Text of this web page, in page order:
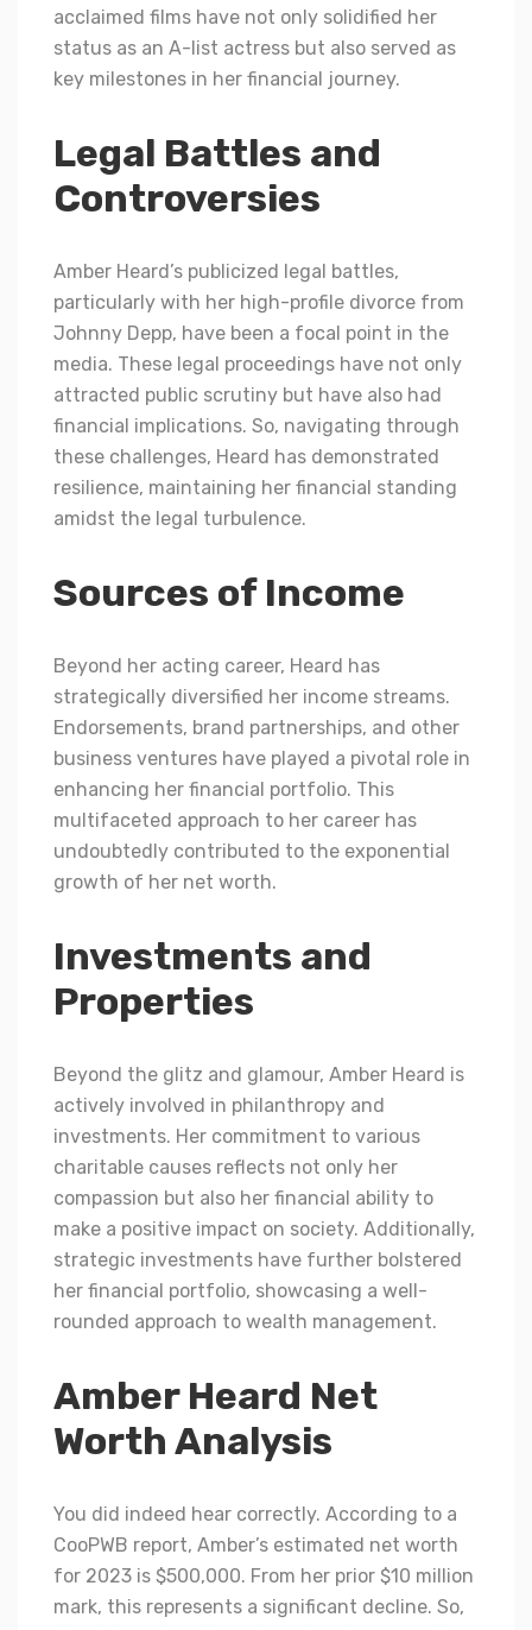
acclaimed films have not only solidified her
status as an A-list actress but also served as
key milestones in her financial journey.
Legal Battles and
Controversies
Amber Heard’s publicized legal battles,
particularly with her high-profile divorce from
Johnny Depp, have been a focal point in the
media. These legal proceedings have not only
attracted public scrutiny but have also had
financial implications. So, navigating through
these challenges, Heard has demonstrated
resilience, maintaining her financial standing
amidst the legal turbulence.
Sources of Income
Beyond her acting career, Heard has
strategically diversified her income streams.
Endorsements, brand partnerships, and other
business ventures have played a pivotal role in
enhancing her financial portfolio. This
multifaceted approach to her career has
undoubtedly contributed to the exponential
growth of her net worth.
Investments and
Properties
Beyond the glitz and glamour, Amber Heard is
actively involved in philanthropy and
investments. Her commitment to various
charitable causes reflects not only her
compassion but also her financial ability to
make a positive impact on society. Additionally,
strategic investments have further bolstered
her financial portfolio, showcasing a well-
rounded approach to wealth management.
Amber Heard Net
Worth Analysis
You did indeed hear correctly. According to a
CooPWB report, Amber’s estimated net worth
for 2023 is $500,000. From her prior $10 million
mark, this represents a significant decline. So,